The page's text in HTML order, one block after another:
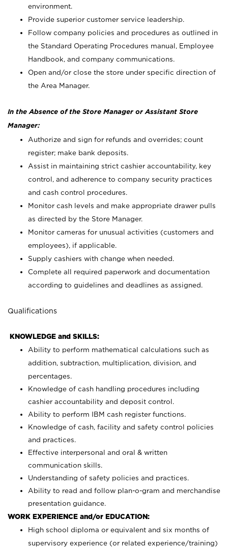
environment.
Provide superior customer service leadership.
Follow company policies and procedures as outlined in
the Standard Operating Procedures manual, Employee
Handbook, and company communications.
Open and/or close the store under specific direction of
the Area Manager.
In the Absence of the Store Manager or Assistant Store
Manager:
Authorize and sign for refunds and overrides; count
register; make bank deposits.
Assist in maintaining strict cashier accountability, key
control, and adherence to company security practices
and cash control procedures.
Monitor cash levels and make appropriate drawer pulls
as directed by the Store Manager.
Monitor cameras for unusual activities (customers and
employees), if applicable.
Supply cashiers with change when needed.
Complete all required paperwork and documentation
according to guidelines and deadlines as assigned.
Qualifications
KNOWLEDGE and SKILLS:
Ability to perform mathematical calculations such as
addition, subtraction, multiplication, division, and
percentages.
Knowledge of cash handling procedures including
cashier accountability and deposit control.
Ability to perform IBM cash register functions.
Knowledge of cash, facility and safety control policies
and practices.
Effective interpersonal and oral & written
communication skills.
Understanding of safety policies and practices.
Ability to read and follow plan-o-gram and merchandise
presentation guidance.
WORK EXPERIENCE and/or EDUCATION:
High school diploma or equivalent and six months of
supervisory experience (or related experience/training)